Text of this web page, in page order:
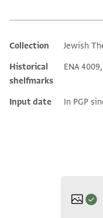
Additional
Collection
Jewish
Historical
shelfmarks
ENA
Input date In PGP